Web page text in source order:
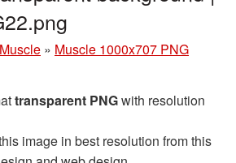
Muscle » Muscle 1000x707 PNG
transparent PNGwith resolution
image in best resolution from this